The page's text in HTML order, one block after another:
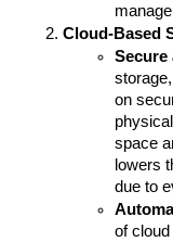
Cloud-Based
Secure
on
space
lowers
due to
of